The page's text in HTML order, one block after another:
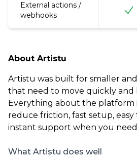
External actions /
webhooks
About Artistu
Artistu was built for smaller
that need to move quickly and
Everything about the platform
reduce friction, fast setup, easy
instant support when you
What Artistu does well